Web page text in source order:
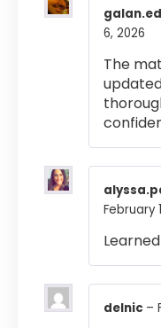
6, 2026
The
February
delnic –